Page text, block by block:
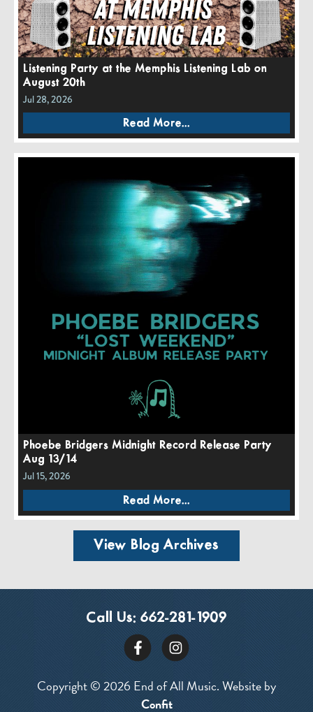
Listening Party at the Memphis Listening Lab on
August 20th
Jul 28, 2026
Read More...
Phoebe Bridgers Midnight Record Release Party
Aug 13/14
Jul 15, 2026
Read More...
View Blog Archives
Call Us: 662-281-1909
Copyright © 2026 End of All Music. Website by
Confit